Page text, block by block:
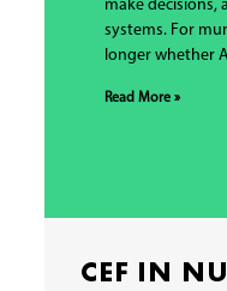
make decisions,
systems. For
longer whether
Read More »
CEF IN